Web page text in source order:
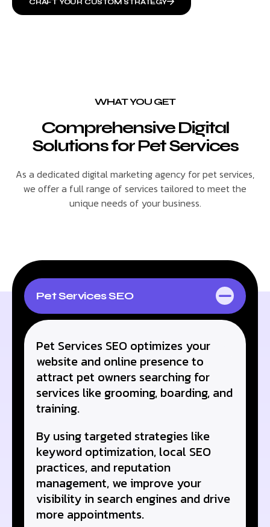
WHAT YOU GET
Comprehensive Digital
Solutions for Pet Services
As a dedicated digital marketing agency for pet services,
we offer a full range of services tailored to meet the
unique needs of your business.
At Reach Accele, we follow a strategic process to ensure
your Electrical business stands out in the digital realm:
Pet Services SEO
Pet Services SEO optimizes your
website and online presence to
attract pet owners searching for
services like grooming, boarding, and
training.
By using targeted strategies like
keyword optimization, local SEO
practices, and reputation
management, we improve your
visibility in search engines and drive
more appointments.